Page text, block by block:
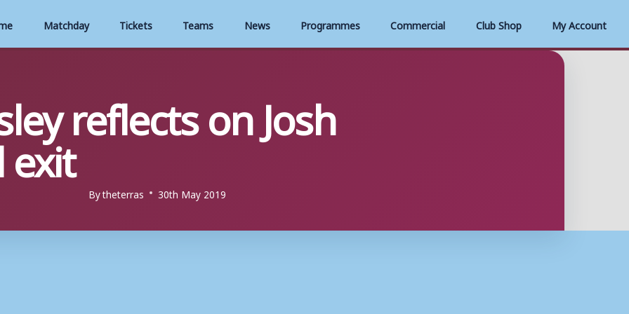
Matchday Tickets Teams News Programmes Commercial Club Shop My Account
reflects on Josh
Bytheterras 30th May 2019